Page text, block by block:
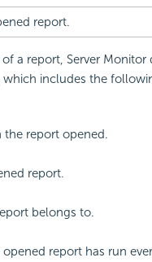
report.
a report, Server Monitor
which includes the
the report opened.
report.
belongs to.
report has run